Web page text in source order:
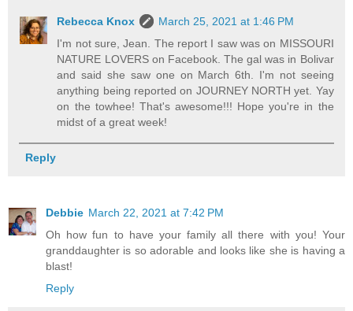
Rebecca Knox
March 25, 2021 at 1:46 PM
I'm not sure, Jean. The report I saw was on MISSOURI
NATURE LOVERS on Facebook. The gal was in Bolivar
and said she saw one on March 6th. I'm not seeing
anything being reported on JOURNEY NORTH yet. Yay
on the towhee! That's awesome!!! Hope you're in the
midst of a great week!
Reply
Debbie March 22, 2021 at 7:42 PM
Oh how fun to have your family all there with you! Your
granddaughter is so adorable and looks like she is having a
blast!
Reply